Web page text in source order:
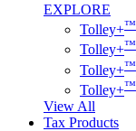
EXPLORE
Tolley+™
Tolley+™
Tolley+™
Tolley+™
View All
Tax Products